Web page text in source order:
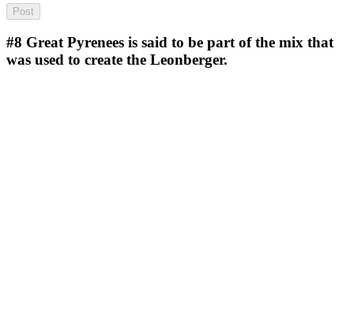
#8 Great Pyrenees is said to be part of the mix that
was used to create the Leonberger.